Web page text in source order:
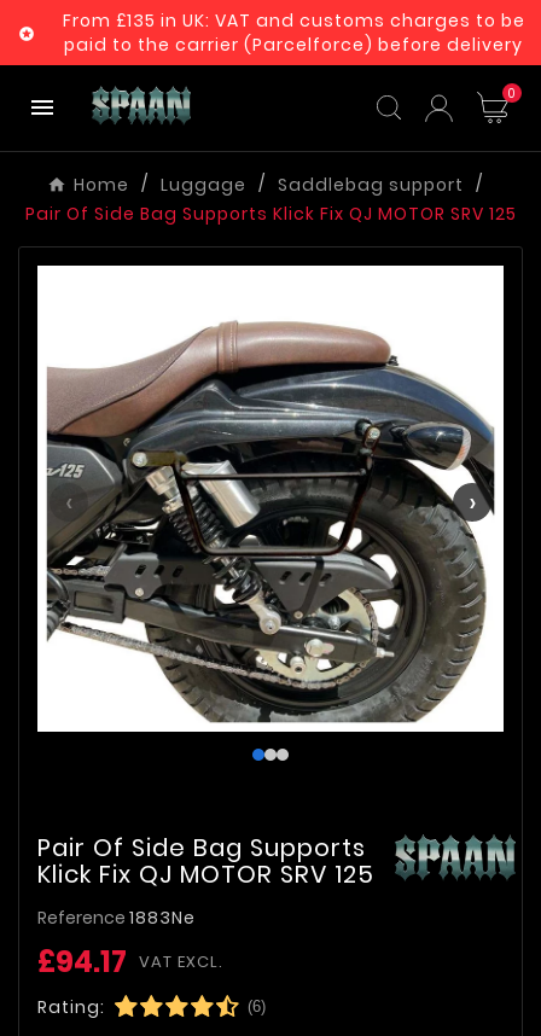

From £135 in UK: VAT and customs charges to be
paid to the carrier (Parcelforce) before delivery
 0
Home Luggage
Saddlebag support
Pair Of Side Bag Supports Klick Fix QJ MOTOR SRV 125
‹ ›
Pair Of Side Bag Supports
Klick Fix QJ MOTOR SRV 125
Reference 1883Ne
£94.17 VAT EXCL.
Rating: (6)